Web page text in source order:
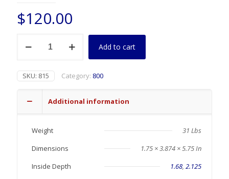
$120.00
quantity
Add to cart
SKU: 815 Category: 800
Additional information
Weight
31 Lbs
Dimensions
1.75 × 3.874 × 5.75 In
Inside Depth
1.68, 2.125